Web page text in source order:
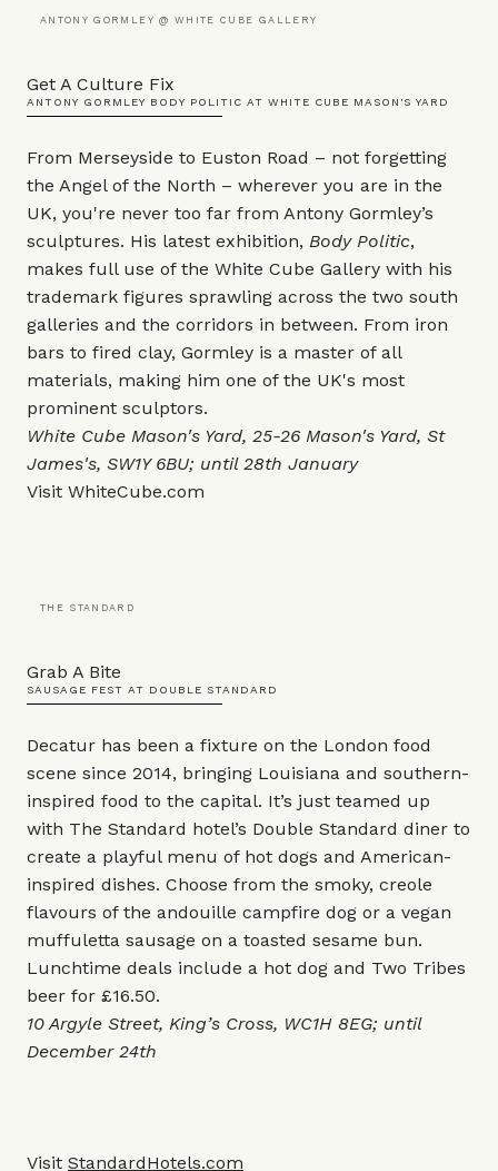
ANTONY GORMLEY @ WHITE CUBE GALLERY
Get A Culture Fix
ANTONY GORMLEY BODY POLITIC AT WHITE CUBE MASON'S YARD
From Merseyside to Euston Road – not forgetting
the Angel of the North – wherever you are in the
UK, you're never too far from Antony Gormley’s
sculptures. His latest exhibition, Body Politic,
makes full use of the White Cube Gallery with his
trademark figures sprawling across the two south
galleries and the corridors in between. From iron
bars to fired clay, Gormley is a master of all
materials, making him one of the UK's most
prominent sculptors.
White Cube Mason's Yard, 25-26 Mason's Yard, St
James's, SW1Y 6BU; until 28th January
Visit WhiteCube.com
THE STANDARD
Grab A Bite
SAUSAGE FEST AT DOUBLE STANDARD
Decatur has been a fixture on the London food
scene since 2014, bringing Louisiana and southern-
inspired food to the capital. It’s just teamed up
with The Standard hotel’s Double Standard diner to
create a playful menu of hot dogs and American-
inspired dishes. Choose from the smoky, creole
flavours of the andouille campfire dog or a vegan
muffuletta sausage on a toasted sesame bun.
Lunchtime deals include a hot dog and Two Tribes
beer for £16.50.
10 Argyle Street, King’s Cross, WC1H 8EG; until
December 24th
Visit StandardHotels.com